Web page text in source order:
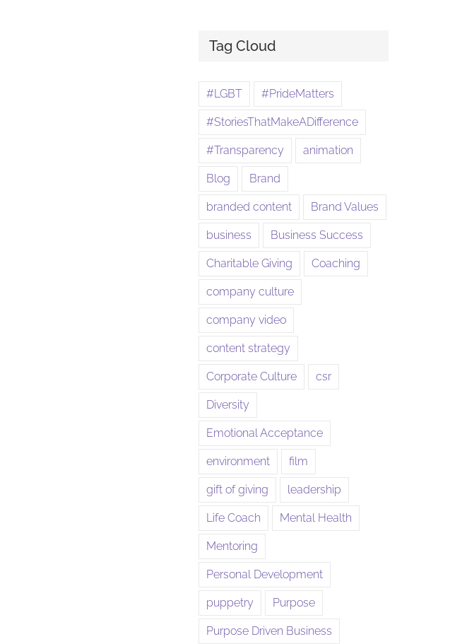
Tag Cloud
#LGBT #PrideMatters
#StoriesThatMakeADifference
#Transparency animation
Blog Brand
branded content Brand Values
business Business Success
Charitable Giving Coaching
company culture
company video
content strategy
Corporate Culture csr
Diversity
Emotional Acceptance
environment film
gift of giving leadership
Life Coach Mental Health
Mentoring
Personal Development
puppetry Purpose
Purpose Driven Business